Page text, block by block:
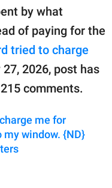
by what
of paying for the
tried to charge
2026, post has
comments.
me for
window. {ND}